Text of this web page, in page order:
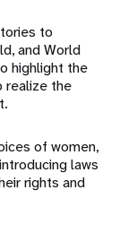
to
and World
highlight the
realize the
of women,
laws
rights and